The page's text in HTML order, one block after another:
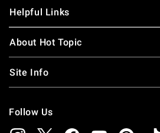
Helpful Links
About Hot Topic
Site Info
Follow Us